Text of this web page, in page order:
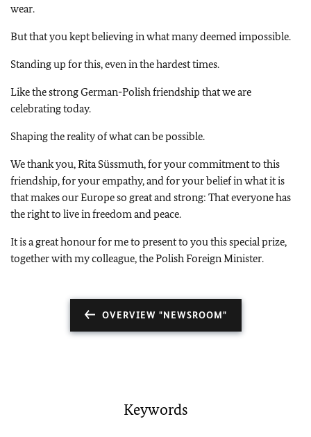
wear.
But that you kept believing in what many deemed impossible.
Standing up for this, even in the hardest times.
Like the strong German-Polish friendship that we are
celebrating today.
Shaping the reality of what can be possible.
We thank you, Rita Süssmuth, for your commitment to this
friendship, for your empathy, and for your belief in what it is
that makes our Europe so great and strong: That everyone has
the right to live in freedom and peace.
It is a great honour for me to present to you this special prize,
together with my colleague, the Polish Foreign Minister.
OVERVIEW "NEWSROOM"
Keywords